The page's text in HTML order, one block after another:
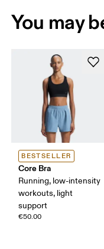
You may
BESTSELLER
Core Bra
Running, low-intensity
workouts, light
support
€50.00